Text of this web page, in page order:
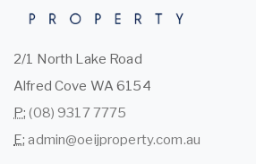
2/1 North Lake Road
Alfred Cove WA 6154
P: (08) 9317 7775
E: admin@oeijproperty.com.au